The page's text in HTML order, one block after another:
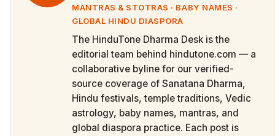
MANTRAS & STOTRAS · BABY NAMES ·
GLOBAL HINDU DIASPORA
The HinduTone Dharma Desk is the
editorial team behind hindutone.com — a
collaborative byline for our verified-
source coverage of Sanatana Dharma,
Hindu festivals, temple traditions, Vedic
astrology, baby names, mantras, and
global diaspora practice. Each post is